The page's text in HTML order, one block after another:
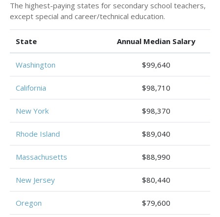
The highest-paying states for secondary school teachers,
except special and career/technical education.
State Annual Median Salary
Washington $99,640
California $98,710
New York $98,370
Rhode Island $89,040
Massachusetts $88,990
New Jersey $80,440
Oregon $79,600